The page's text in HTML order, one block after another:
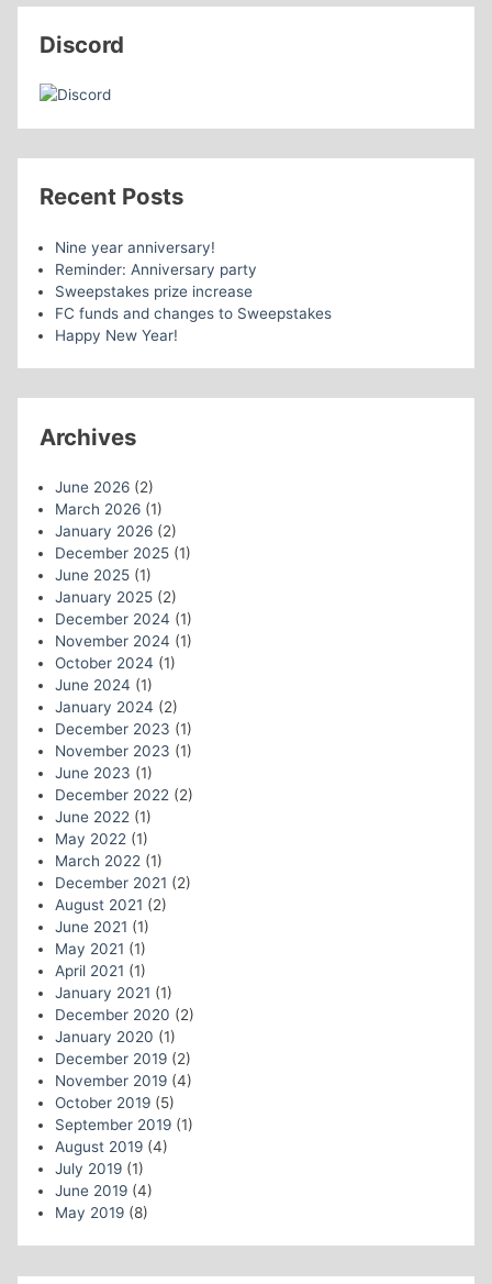
Discord
Recent Posts
Nine year anniversary!
Reminder: Anniversary party
Sweepstakes prize increase
FC funds and changes to Sweepstakes
Happy New Year!
Archives
June 2026(2)
March 2026(1)
January 2026(2)
December 2025(1)
June 2025(1)
January 2025(2)
December 2024 (1)
November 2024 (1)
October 2024 (1)
June 2024 (1)
January 2024 (2)
December 2023 (1)
November 2023 (1)
June 2023 (1)
December 2022 (2)
June 2022 (1)
May 2022 (1)
March 2022 (1)
December 2021 (2)
August 2021 (2)
June 2021 (1)
May 2021 (1)
April 2021 (1)
January 2021 (1)
December 2020 (2)
January 2020 (1)
December 2019(2)
November 2019(4)
October 2019(5)
September 2019(1)
August 2019(4)
July 2019(1)
June 2019(4)
May 2019(8)